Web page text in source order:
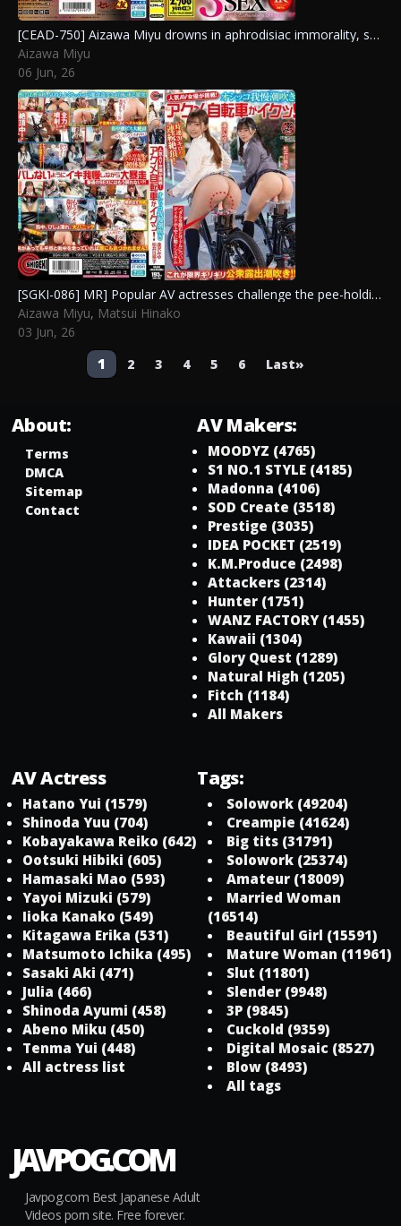
[CEAD-750] Aizawa Miyu drowns in aphrodisiac immorality, shaking her huge breasts and big ass as she goes wild from raw creampies in three lewd scenes.
Aizawa Miyu
06 Jun, 26
[SGKI-086] MR] Popular AV actresses challenge the pee-holding squirting orgasm bike! Aizawa Miyu, Matsui Hinako
Aizawa Miyu, Matsui Hinako
03 Jun, 26
navigation
1 2 3 4 5 6 Last»
About:
Terms
DMCA
Sitemap
Contact
AV Makers:
MOODYZ (4765)
S1 NO.1 STYLE (4185)
Madonna (4106)
SOD Create (3518)
Prestige (3035)
IDEA POCKET (2519)
K.M.Produce (2498)
Attackers (2314)
Hunter (1751)
WANZ FACTORY (1455)
Kawaii (1304)
Glory Quest (1289)
Natural High (1205)
Fitch (1184)
All Makers
AV Actress
Hatano Yui (1579)
Shinoda Yuu (704)
Kobayakawa Reiko (642)
Ootsuki Hibiki (605)
Hamasaki Mao (593)
Yayoi Mizuki (579)
Iioka Kanako (549)
Kitagawa Erika (531)
Matsumoto Ichika (495)
Sasaki Aki (471)
Julia (466)
Shinoda Ayumi (458)
Abeno Miku (450)
Tenma Yui (448)
All actress list
Tags:
Solowork (49204)
Creampie (41624)
Big tits (31791)
Solowork (25374)
Amateur (18009)
Married Woman
(16514)
Beautiful Girl (15591)
Mature Woman (11961)
Slut (11801)
Slender (9948)
3P (9845)
Cuckold (9359)
Digital Mosaic (8527)
Blow (8493)
All tags
JAVPOG.COM
Javpog.com Best Japanese Adult
Videos porn site. Free forever.